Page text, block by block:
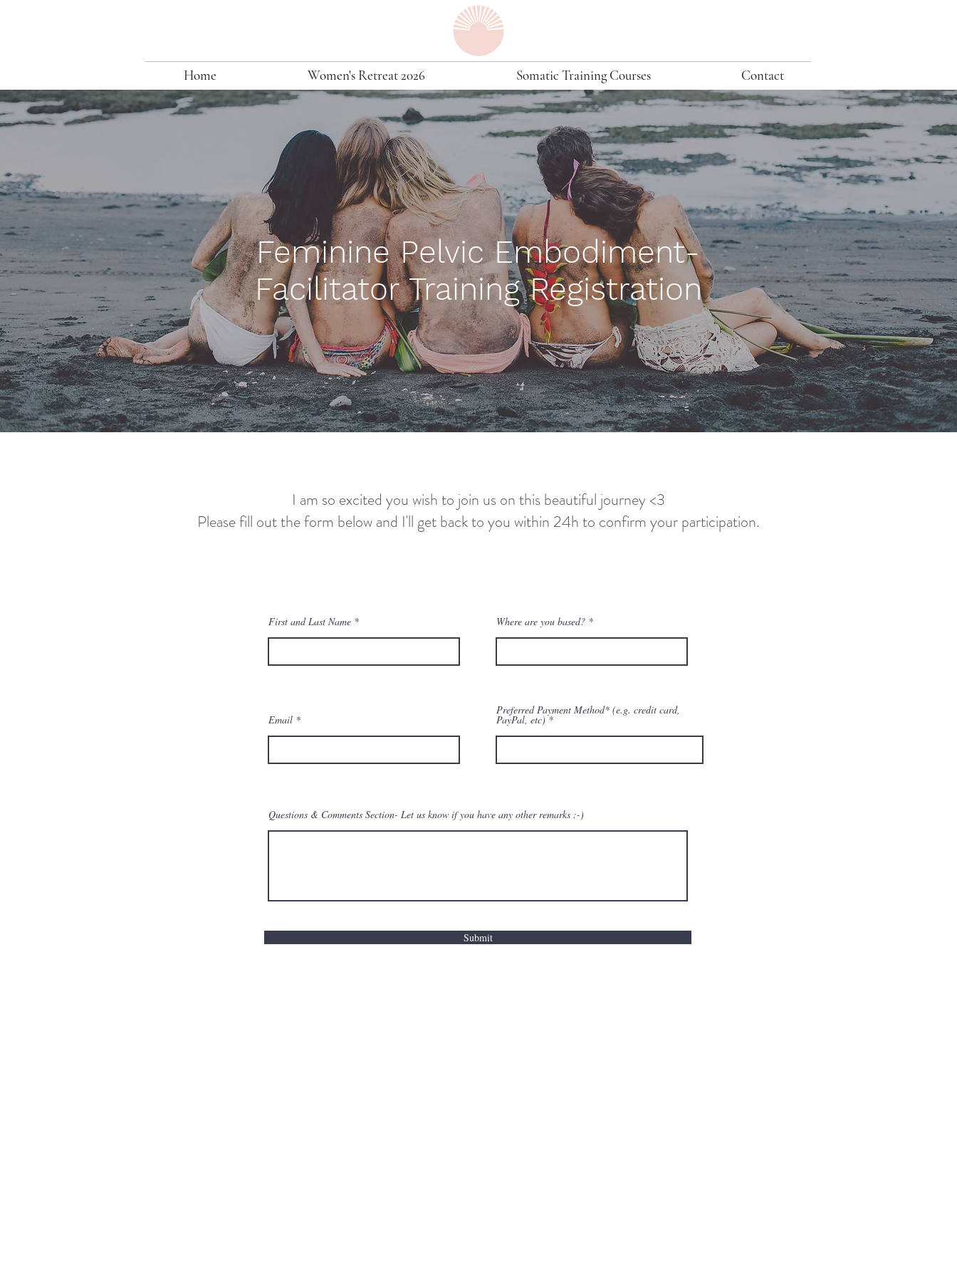
Home Women's Retreat 2026 Somatic Training Courses Contact
Feminine PelvicEmbodiment-
Facilitator Training Registration
I am so excited you wish to join us on this beautiful journey <3
Please fill out the form below and I'll get back to you within 24h to confirm your participation.
First and Last Name Where are you based?
Email
Preferred Payment Method* (e.g. credit card,
PayPal, etc)
Questions & Comments Section- Let us know if you have any other remarks :-)
Submit